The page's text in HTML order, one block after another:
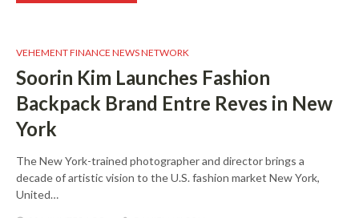
VEHEMENT FINANCE NEWS NETWORK
Soorin Kim Launches Fashion
Backpack Brand Entre Reves in New
York
The New York-trained photographer and director brings a
decade of artistic vision to the U.S. fashion market New York,
United…